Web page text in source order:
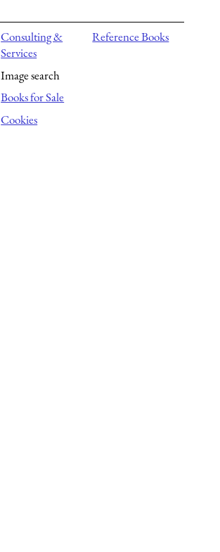
Consulting &
Services
Image search
Books for Sale
Cookies
Reference Books